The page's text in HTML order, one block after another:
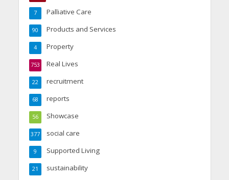
Palliative Care
7
Products and Services
90
Property
4
Real Lives
753
recruitment
22
reports
68
Showcase
56
social care
377
Supported Living
9
sustainability
21